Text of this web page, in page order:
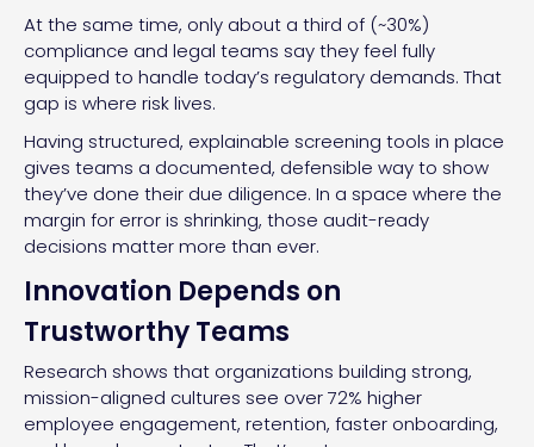
At the same time, only about a third of (~30%)
compliance and legal teams say they feel fully
equipped to handle today’s regulatory demands. That
gap is where risk lives.
Having structured, explainable screening tools in place
gives teams a documented, defensible way to show
they’ve done their due diligence. In a space where the
margin for error is shrinking, those audit-ready
decisions matter more than ever.
Innovation Depends on
Trustworthy Teams
Research shows that organizations building strong,
mission-aligned cultures see over 72% higher
employee engagement, retention, faster onboarding,